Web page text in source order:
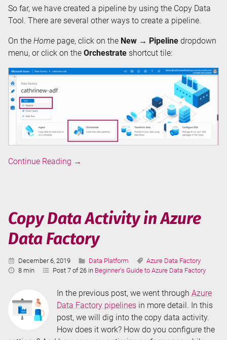
So far, we have created a pipeline by using the Copy Data
Tool. There are several other ways to create a pipeline.
On the Home page, click on the New → Pipeline dropdown
menu, or click on the Orchestrate shortcut tile:
Continue Reading Pipelines
→
Copy Data Activity in Azure
Data Factory
Published:
December 6, 2019 Categories:
Data Platform Tags:
Azure Data Factory
Reading
8 min Post 7 of 26 in Beginner's Guide to Azure Data Factory
In the previous post, we went through Azure
Data Factory pipelines in more detail. In this
post, we will dig into the copy data activity.
How does it work? How do you configure the